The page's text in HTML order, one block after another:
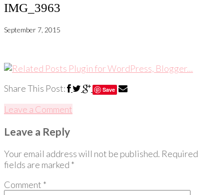
IMG_3963
September 7, 2015
Share This Post: Save
Leave a Comment
Leave a Reply
Your email address will not be published. Required
fields are marked *
Comment *